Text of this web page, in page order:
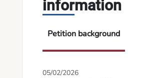
information
Petition background
05/02/2026